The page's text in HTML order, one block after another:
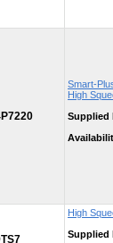
Smart-
High
Supplied
High
Supplied